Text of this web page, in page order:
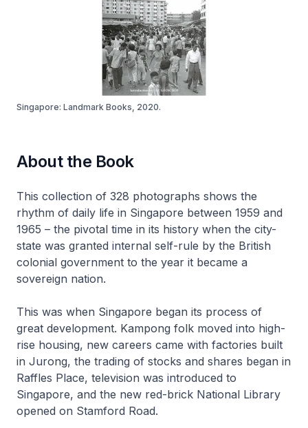
Singapore: Landmark Books, 2020.
About the Book
This collection of 328 photographs shows the
rhythm of daily life in Singapore between 1959 and
1965 – the pivotal time in its history when the city-
state was granted internal self-rule by the British
colonial government to the year it became a
sovereign nation.
This was when Singapore began its process of
great development. Kampong folk moved into high-
rise housing, new careers came with factories built
in Jurong, the trading of stocks and shares began in
Raffles Place, television was introduced to
Singapore, and the new red-brick National Library
opened on Stamford Road.